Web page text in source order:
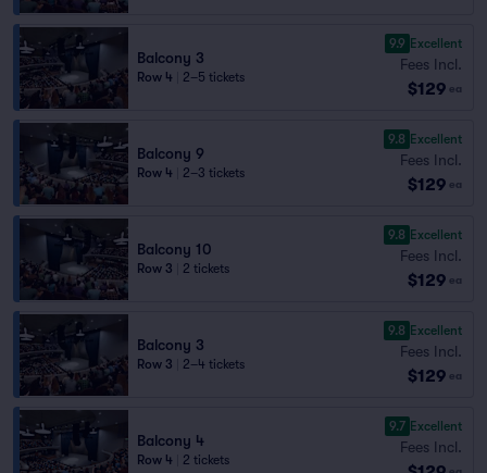
Balcony 3
Row 4 2–5 tickets
9.9 Excellent
Fees Incl.
$129 ea
Balcony 9
Row 4 2–3 tickets
9.8 Excellent
Fees Incl.
$129 ea
Balcony 10
Row 3 2 tickets
9.8 Excellent
Fees Incl.
$129 ea
Balcony 3
Row 3 2–4 tickets
9.8 Excellent
Fees Incl.
$129 ea
Balcony 4
Row 4 2 tickets
9.7 Excellent
Fees Incl.